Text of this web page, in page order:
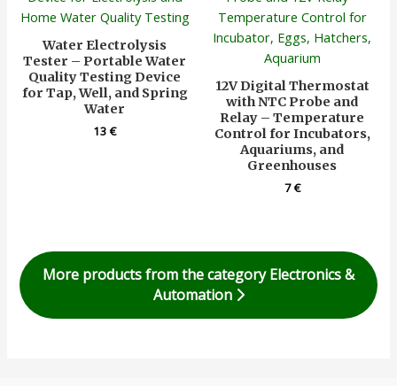
Water Electrolysis
Tester – Portable Water
Quality Testing Device
for Tap, Well, and Spring
Water
13€
12V Digital Thermostat
with NTC Probe and
Relay – Temperature
Control for Incubators,
Aquariums, and
Greenhouses
7€
More products from the category Electronics &
Automation